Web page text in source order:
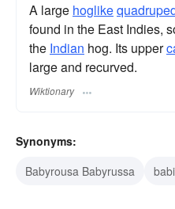
A large hoglike
found in the East Indies,
the Indian hog. Its upper
large and recurved.
Wiktionary
Synonyms:
Babyrousa Babyrussa